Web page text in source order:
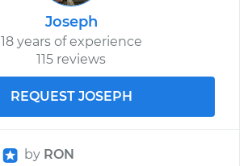
Joseph
18 years of experience
115 reviews
REQUEST JOSEPH
by RON